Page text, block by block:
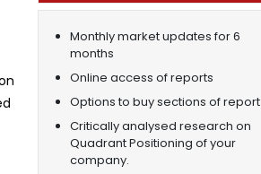
Monthly market updates for 6
months
Online access of reports
Options to buy sections of report
Critically analysed research on
Quadrant Positioning of your
company.